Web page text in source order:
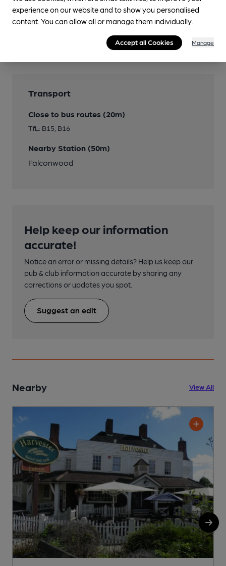
Transport
Close to bus routes (20m)
TfL: B15, B16
Nearby Station (50m)
Falconwood
Help keep our information
accurate!
Notice an error or missing details? Help us keep our
pub & club information accurate by sharing any
corrections or updates you spot.
Suggest an edit
Nearby View All
experience on our website and to show you personalised
content. You can allow all or manage them individually.
Accept all Cookies Manage